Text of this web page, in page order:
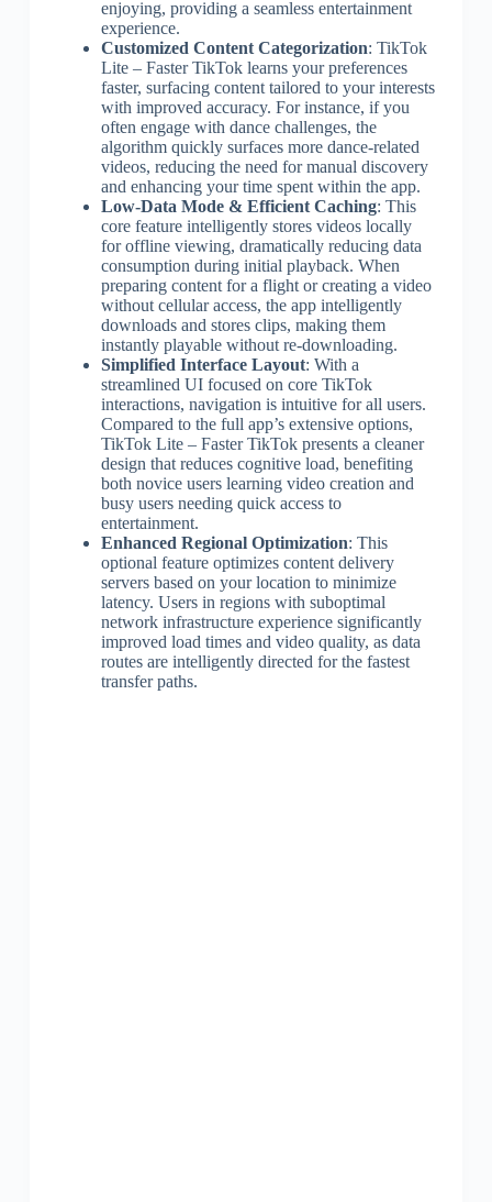
enjoying, providing a seamless entertainment
experience.
Customized Content Categorization: TikTok
Lite – Faster TikTok learns your preferences
faster, surfacing content tailored to your interests
with improved accuracy. For instance, if you
often engage with dance challenges, the
algorithm quickly surfaces more dance-related
videos, reducing the need for manual discovery
and enhancing your time spent within the app.
Low-Data Mode & Efficient Caching: This
core feature intelligently stores videos locally
for offline viewing, dramatically reducing data
consumption during initial playback. When
preparing content for a flight or creating a video
without cellular access, the app intelligently
downloads and stores clips, making them
instantly playable without re-downloading.
Simplified Interface Layout: With a
streamlined UI focused on core TikTok
interactions, navigation is intuitive for all users.
Compared to the full app’s extensive options,
TikTok Lite – Faster TikTok presents a cleaner
design that reduces cognitive load, benefiting
both novice users learning video creation and
busy users needing quick access to
entertainment.
Enhanced Regional Optimization: This
optional feature optimizes content delivery
servers based on your location to minimize
latency. Users in regions with suboptimal
network infrastructure experience significantly
improved load times and video quality, as data
routes are intelligently directed for the fastest
transfer paths.